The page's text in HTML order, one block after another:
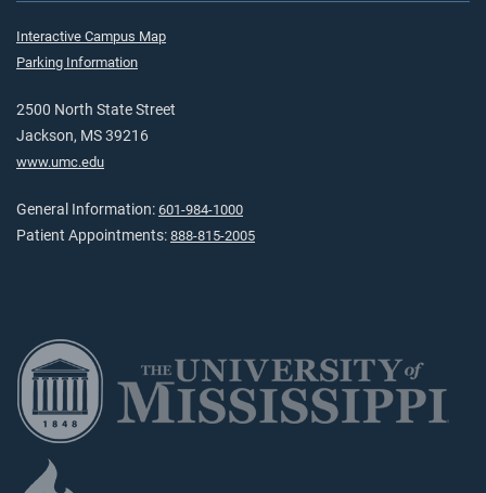
Interactive Campus Map
Parking Information
2500 North State Street
Jackson, MS 39216
www.umc.edu
General Information: 601-984-1000
Patient Appointments: 888-815-2005